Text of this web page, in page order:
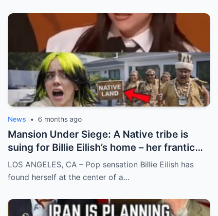
News • 6 months ago
Mansion Under Siege: A Native tribe is
suing for Billie Eilish’s home – her frantic
reaction to the news
LOS ANGELES, CA – Pop sensation Billie Eilish has
found herself at the center of a…